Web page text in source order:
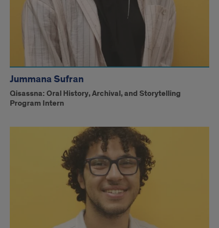
Jummana Sufran
Qisassna: Oral History, Archival, and Storytelling
Program Intern